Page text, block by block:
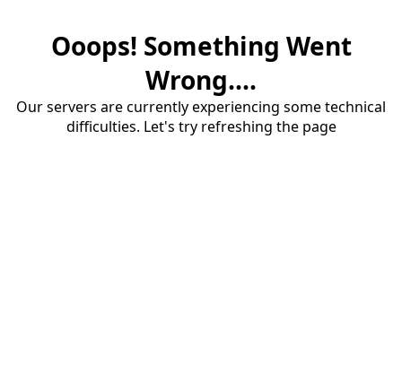
Ooops! Something Went
Wrong....
Our servers are currently experiencing some technical
difficulties. Let's try refreshing the page